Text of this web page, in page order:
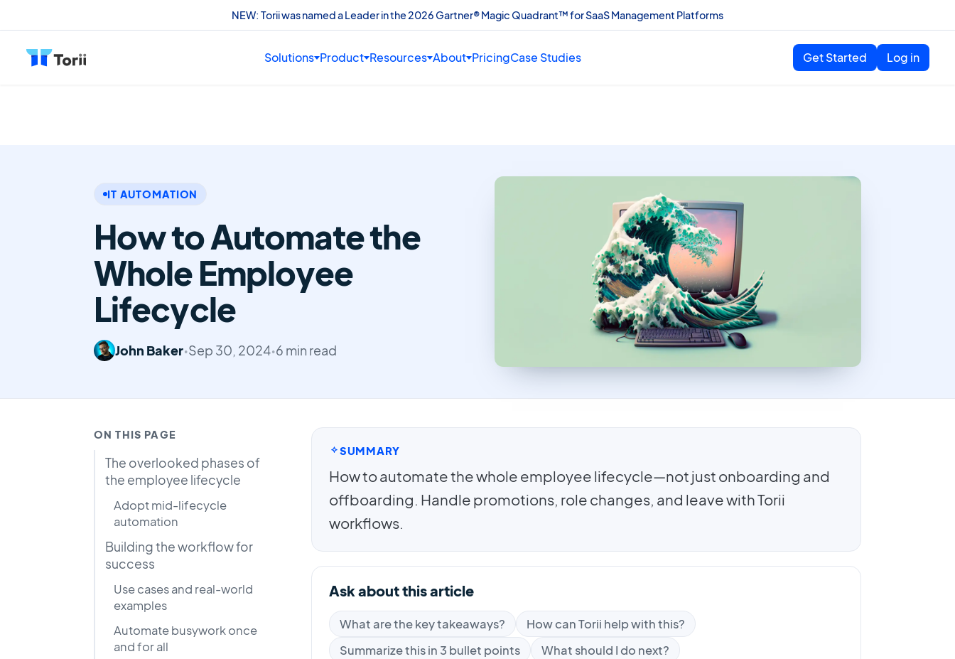
NEW: Torii was named a Leader in the 2026 Gartner® Magic Quadrant™ for SaaS Management Platforms
Solutions Product Resources About PricingCase Studies Get Started Log in
IT AUTOMATION
How to Automate the
Whole Employee
Lifecycle
John Baker•Sep 30, 2024•6 min read
ON THIS PAGE
The overlooked phases of
the employee lifecycle
Adopt mid-lifecycle
automation
Building the workflow for
success
Use cases and real-world
examples
Automate busywork once
and for all
SUMMARY
How to automate the whole employee lifecycle—not just onboarding and
offboarding. Handle promotions, role changes, and leave with Torii
workflows.
Ask about this article
What are the key takeaways?
How can Torii help with this?
Summarize this in 3 bullet points
What should I do next?